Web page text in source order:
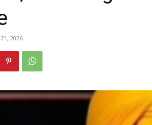
2026